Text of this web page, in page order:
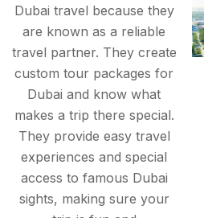
Dubai travel because they
are known as a reliable
travel partner. They create
custom tour packages for
Dubai and know what
makes a trip there special.
They provide easy travel
experiences and special
access to famous Dubai
sights, making sure your